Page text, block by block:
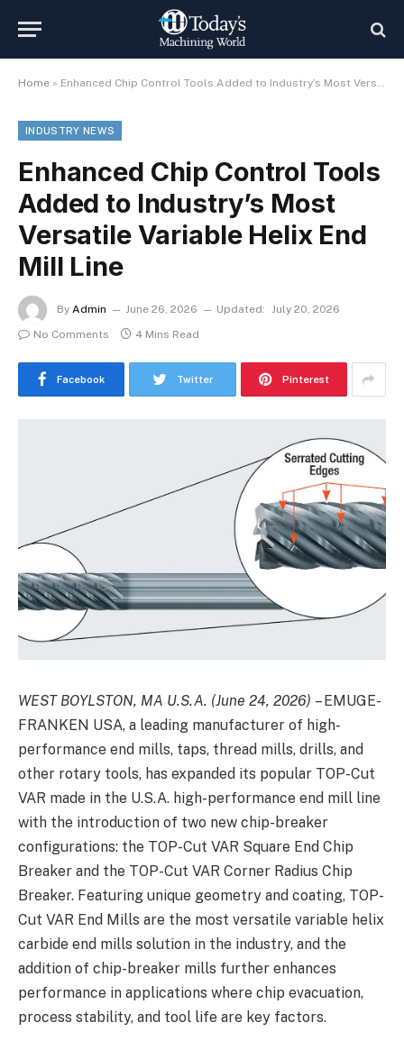
Home » Enhanced Chip Control Tools Added to Industry’s Most Versatile Variable Helix End Mill Line
INDUSTRY NEWS
Enhanced Chip Control Tools
Added to Industry’s Most
Versatile Variable Helix End
Mill Line
By Admin June 26, 2026 Updated: July 20, 2026
No Comments
4 Mins Read
Facebook Twitter Pinterest
WEST BOYLSTON, MA U.S.A. (June 24, 2026) –EMUGE-
FRANKEN USA, a leading manufacturer of high-
performance end mills, taps, thread mills, drills, and
other rotary tools, has expanded its popular TOP-Cut
VAR made in the U.S.A. high-performance end mill line
with the introduction of two new chip-breaker
configurations: the TOP-Cut VAR Square End Chip
Breaker and the TOP-Cut VAR Corner Radius Chip
Breaker. Featuring unique geometry and coating, TOP-
Cut VAR End Mills are the most versatile variable helix
carbide end mills solution in the industry, and the
addition of chip-breaker mills further enhances
performance in applications where chip evacuation,
process stability, and tool life are key factors.